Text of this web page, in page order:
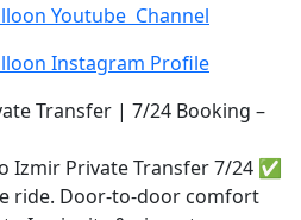
Youtube Channel
Instagram Profile
Transfer | 7/24 Booking –
Izmir Private Transfer 7/24 ✅
ride. Door-to-door comfort